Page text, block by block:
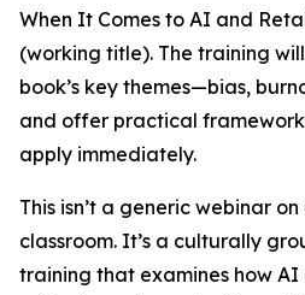
When It Comes to AI and
(working title). The training
book’s key themes—bias,
and offer practical
apply immediately.
This isn’t a generic webinar on
classroom. It’s a culturally
training that examines how